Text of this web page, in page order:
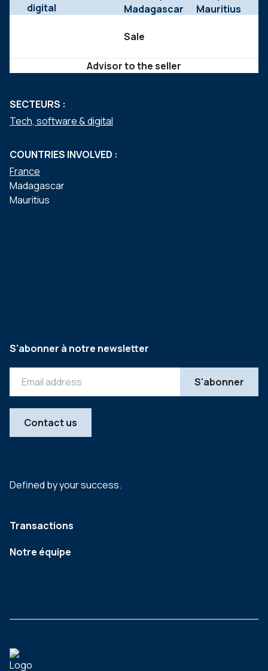
digital
Sale
Advisor to the seller
SECTEURS :
Tech, software & digital
COUNTRIES INVOLVED :
France
Madagascar
Mauritius
Defined by your success.
Transactions
Notre équipe
S'abonner à notre newsletter
Contact us